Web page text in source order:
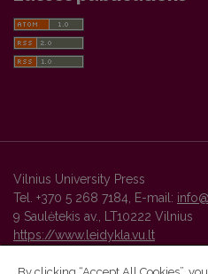
Vilnius University Press
Tel. +370 5 268 7184, E-mail:
9 Saulėtekis av., LT10222 Vilnius
https://www.leidykla.vu.lt